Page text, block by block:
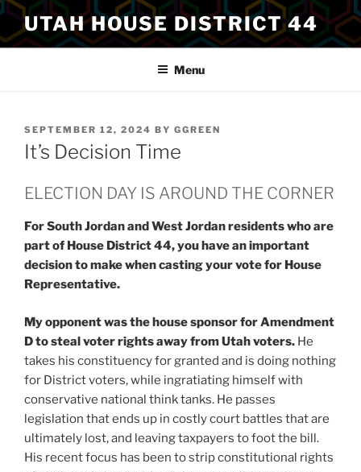
Skip
content
UTAH HOUSE DISTRICT 44
Menu
POSTED
ON
SEPTEMBER 12, 2024 BY GGREEN
It’s Decision Time
ELECTION DAY IS AROUND THE CORNER
For South Jordan and West Jordan residents who are
part of House District 44, you have an important
decision to make when casting your vote for House
Representative.
My opponent was the house sponsor for Amendment
D to steal voter rights away from Utah voters. He
takes his constituency for granted and is doing nothing
for District voters, while ingratiating himself with
conservative national think tanks. He passes
legislation that ends up in costly court battles that are
ultimately lost, and leaving taxpayers to foot the bill.
His recent focus has been to strip constitutional rights